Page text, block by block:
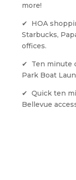
more!
✔  HOA
Starbucks,
offices.
✔  Ten minute
Park Boat
✔  Quick ten
Bellevue